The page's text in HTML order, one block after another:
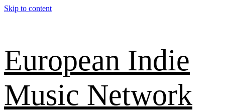
Skip to content
European Indie
Music Network